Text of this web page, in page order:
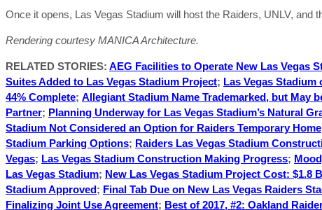
Once it opens, Las Vegas Stadium will host the Raiders, UNLV,
Rendering courtesy MANICA Architecture.
RELATED STORIES: AEG Facilities to Operate New Las Vegas
Suites Added to Las Vegas Stadium Project; Las Vegas
44% Complete; Allegiant Stadium Name Trademarked, but May
Partner; Planning Underway for Las Vegas Stadium’s Natural
Stadium Not Considered an Option for Raiders Temporary Home
Stadium Parking Options; Raiders Las Vegas Stadium
Vegas; Las Vegas Stadium Construction Making Progress;
Las Vegas Stadium; New Las Vegas Stadium Project Cost: $1.8
Stadium Approved; Final Tab Due on New Las Vegas Raiders
Finalizing Joint Use Agreement; Best of 2017, #2: Oakland